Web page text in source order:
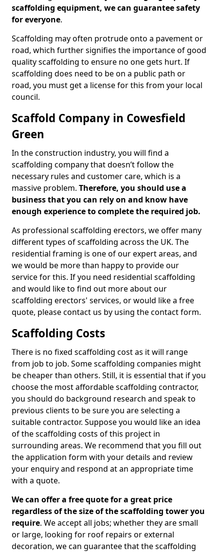
scaffolding equipment, we can guarantee safety
for everyone.
Scaffolding may often protrude onto a pavement or
road, which further signifies the importance of good
quality scaffolding to ensure no one gets hurt. If
scaffolding does need to be on a public path or
road, you must get a license for this from your local
council.
Scaffold Company in Cowesfield
Green
In the construction industry, you will find a
scaffolding company that doesn’t follow the
necessary rules and customer care, which is a
massive problem. Therefore, you should use a
business that you can rely on and know have
enough experience to complete the required job.
As professional scaffolding erectors, we offer many
different types of scaffolding across the UK. The
residential framing is one of our expert areas, and
we would be more than happy to provide our
service for this. If you need residential scaffolding
and would like to find out more about our
scaffolding erectors' services, or would like a free
quote, please contact us by using the contact form.
Scaffolding Costs
There is no fixed scaffolding cost as it will range
from job to job. Some scaffolding companies might
be cheaper than others. Still, it is essential that if you
choose the most affordable scaffolding contractor,
you should do background research and speak to
previous clients to be sure you are selecting a
suitable contractor. Suppose you would like an idea
of the scaffolding costs of this project in
surrounding areas. We recommend that you fill out
the application form with your details and review
your enquiry and respond at an appropriate time
with a quote.
We can offer a free quote for a great price
regardless of the size of the scaffolding tower you
require. We accept all jobs; whether they are small
or large, looking for roof repairs or external
decoration, we can guarantee that the scaffolding